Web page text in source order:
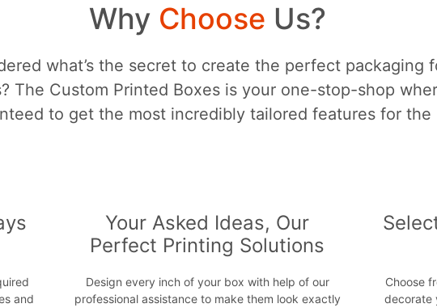
Why Choose Us?
what’s the secret to create the perfect packaging
The Custom Printed Boxes is your one-stop-shop
to get the most incredibly tailored features for the
and
Your Asked Ideas, Our
Perfect Printing Solutions
Design every inch of your box with help of our
professional assistance to make them look exactly
Choose
decorate